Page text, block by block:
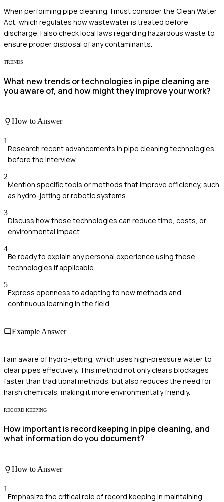
When performing pipe cleaning, I must consider the Clean Water
Act, which regulates how wastewater is treated before
discharge. I also check local laws regarding hazardous waste to
ensure proper disposal of any contaminants.
TRENDS
What new trends or technologies in pipe cleaning are
you aware of, and how might they improve your work?
How to Answer
1
Research recent advancements in pipe cleaning technologies
before the interview.
2
Mention specific tools or methods that improve efficiency, such
as hydro-jetting or robotic systems.
3
Discuss how these technologies can reduce time, costs, or
environmental impact.
4
Be ready to explain any personal experience using these
technologies if applicable.
5
Express openness to adapting to new methods and
continuous learning in the field.
Example Answer
I am aware of hydro-jetting, which uses high-pressure water to
clear pipes effectively. This method not only clears blockages
faster than traditional methods, but also reduces the need for
harsh chemicals, making it more environmentally friendly.
RECORD KEEPING
How important is record keeping in pipe cleaning, and
what information do you document?
How to Answer
1
Emphasize the critical role of record keeping in maintaining